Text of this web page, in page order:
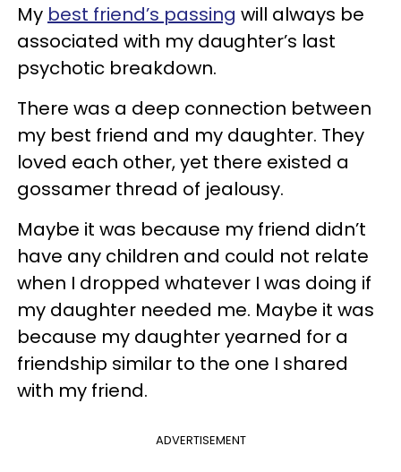
My best friend’s passing will always be
associated with my daughter’s last
psychotic breakdown.
There was a deep connection between
my best friend and my daughter. They
loved each other, yet there existed a
gossamer thread of jealousy.
Maybe it was because my friend didn’t
have any children and could not relate
when I dropped whatever I was doing if
my daughter needed me. Maybe it was
because my daughter yearned for a
friendship similar to the one I shared
with my friend.
ADVERTISEMENT